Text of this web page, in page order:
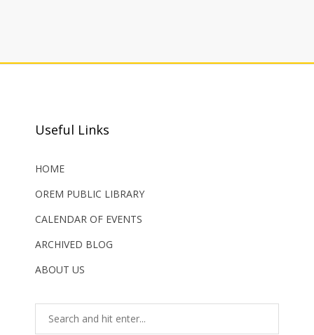
Useful Links
HOME
OREM PUBLIC LIBRARY
CALENDAR OF EVENTS
ARCHIVED BLOG
ABOUT US